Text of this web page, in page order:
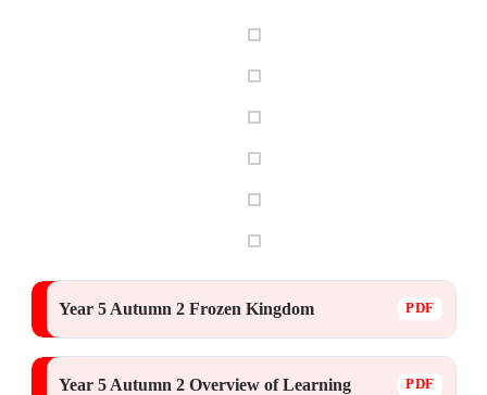
Year 5 Autumn 2 Frozen Kingdom
Year 5 Autumn 2 Overview of Learning